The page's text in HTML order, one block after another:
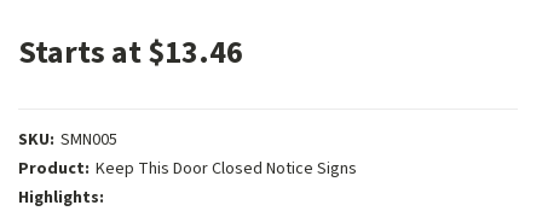
Starts at $13.46
SKU: SMN005
Product: Keep This Door Closed Notice Signs
Highlights: